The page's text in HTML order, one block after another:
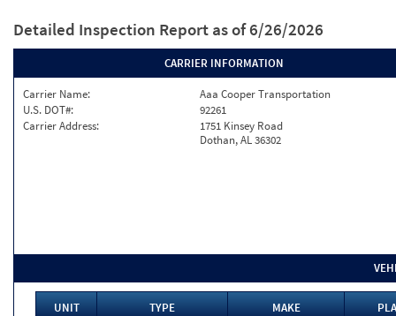
Detailed Inspection Report as of 6/26/2026
CARRIER INFORMATION
Carrier Name:
Aaa Cooper Transportation
U.S. DOT#:
92261
Carrier Address:
1751 Kinsey Road
Dothan, AL 36302
UNIT TYPE MAKE